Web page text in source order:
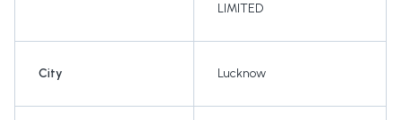
LIMITED
City Lucknow